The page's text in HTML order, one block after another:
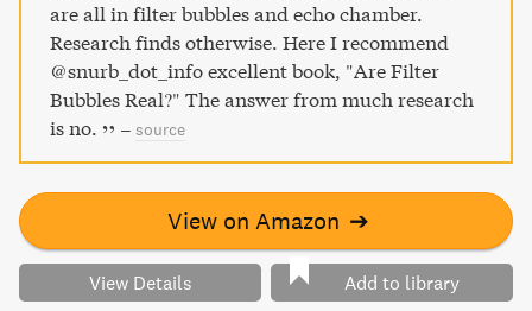
are all in filter bubbles and echo chamber.
Research finds otherwise. Here I recommend
@snurb_dot_info excellent book, "Are Filter
Bubbles Real?" The answer from much research
is no.
– source
View on Amazon ➔
View Details Add to library